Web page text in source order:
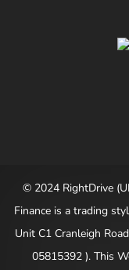
© 2024 RightDrive
Finance is a trading
Unit C1 Cranleigh
05815392 ). This